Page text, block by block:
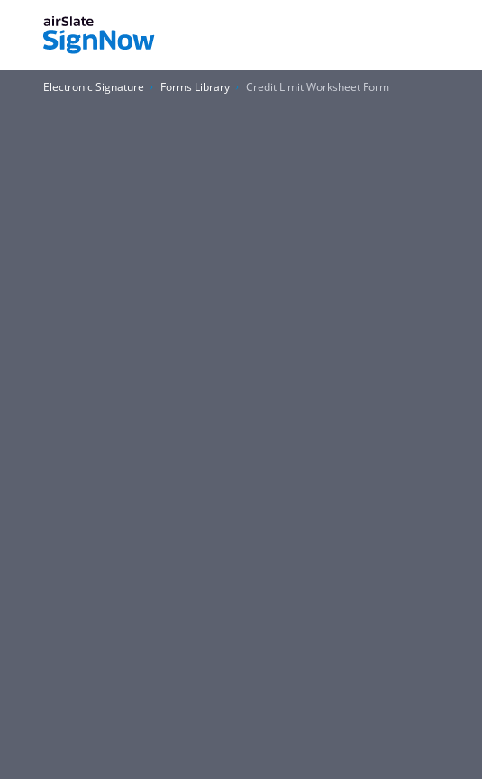
Electronic Signature Forms Library Credit Limit Worksheet Form